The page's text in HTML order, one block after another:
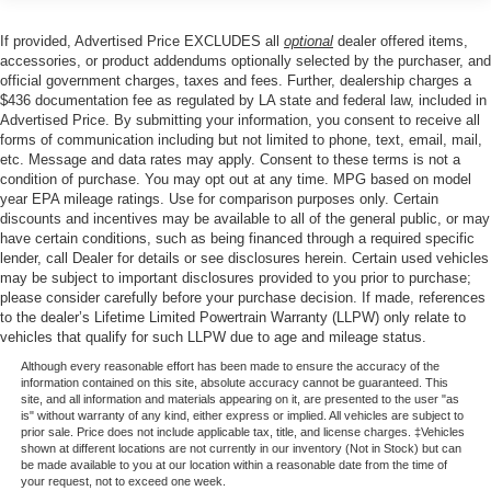
make this Ranger a standout in its class.
1905# Maximum Payload
Gas-Pressurized Shock Absorbers
Front Anti-Roll Bar
Electric Power-Assist Speed-Sensing Steering
18 Gal. Fuel Tank
Single Stainless Steel Exhaust
Short And Long Arm Front Suspension w/Coil Springs
Solid Axle Rear Suspension w/Leaf Springs
4-Wheel Disc Brakes w/4-Wheel ABS, Front Vented
Discs, Brake Assist and Hill Hold Control
If provided, Advertised Price EXCLUDES all optional dealer offered items,
accessories, or product addendums optionally selected by the purchaser, and
official government charges, taxes and fees. Further, dealership charges a
$436 documentation fee as regulated by LA state and federal law, included in
Advertised Price. By submitting your information, you consent to receive all
forms of communication including but not limited to phone, text, email, mail,
etc. Message and data rates may apply. Consent to these terms is not a
condition of purchase. You may opt out at any time. MPG based on model
year EPA mileage ratings. Use for comparison purposes only. Certain
discounts and incentives may be available to all of the general public, or may
have certain conditions, such as being financed through a required specific
lender, call Dealer for details or see disclosures herein. Certain used vehicles
may be subject to important disclosures provided to you prior to purchase;
please consider carefully before your purchase decision. If made, references
to the dealer’s Lifetime Limited Powertrain Warranty (LLPW) only relate to
vehicles that qualify for such LLPW due to age and mileage status.
Although every reasonable effort has been made to ensure the accuracy of the
information contained on this site, absolute accuracy cannot be guaranteed. This
site, and all information and materials appearing on it, are presented to the user "as
is" without warranty of any kind, either express or implied. All vehicles are subject to
prior sale. Price does not include applicable tax, title, and license charges. ‡Vehicles
shown at different locations are not currently in our inventory (Not in Stock) but can
be made available to you at our location within a reasonable date from the time of
your request, not to exceed one week.